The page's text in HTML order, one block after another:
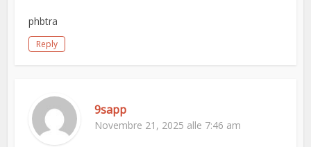
phbtra
Reply
9sapp
Novembre 21, 2025 alle 7:46 am